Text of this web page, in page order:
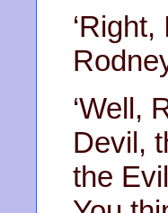
‘Well,
Devil,
the